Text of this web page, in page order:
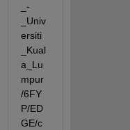
_-
_Univ
ersiti
_Kual
a_Lu
mpur
/6FY
P/ED
GE/c